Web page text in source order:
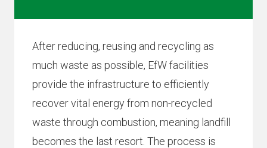
After reducing, reusing and recycling as
much waste as possible, EfW facilities
provide the infrastructure to efficiently
recover vital energy from non-recycled
waste through combustion, meaning landfill
becomes the last resort. The process is